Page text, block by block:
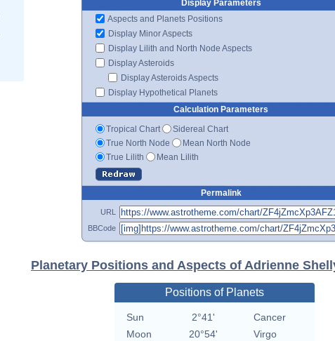
Display Parameters
Aspects and Planets Positions
Display Minor Aspects
Display Lilith and North Node Aspects
Display Asteroids
Display Asteroids Aspects
Display Hypothetical Planets
Calculation Parameters
Tropical Chart
Sidereal Chart
True North Node
Mean North Node
True Lilith
Mean Lilith
Permalink
URL
BBCode
Planetary Positions and Aspects of Adrienne
Positions of Planets
Sun 2°41'
Cancer
Moon
20°54'
Virgo